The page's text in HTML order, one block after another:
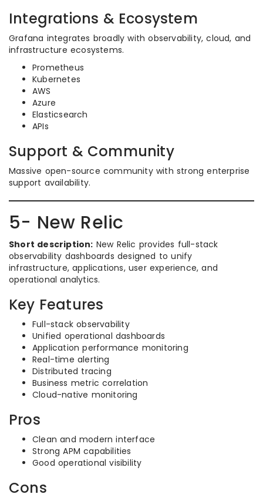
Integrations & Ecosystem
Grafana integrates broadly with observability, cloud, and
infrastructure ecosystems.
Prometheus
Kubernetes
AWS
Azure
Elasticsearch
APIs
Support & Community
Massive open-source community with strong enterprise
support availability.
5- New Relic
Short description: New Relic provides full-stack
observability dashboards designed to unify
infrastructure, applications, user experience, and
operational analytics.
Key Features
Full-stack observability
Unified operational dashboards
Application performance monitoring
Real-time alerting
Distributed tracing
Business metric correlation
Cloud-native monitoring
Pros
Clean and modern interface
Strong APM capabilities
Good operational visibility
Cons